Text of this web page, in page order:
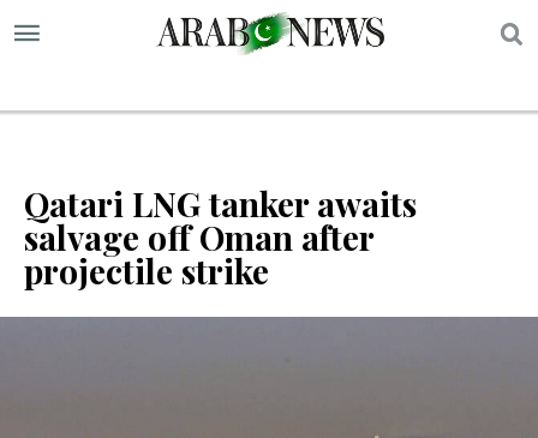
Qatari LNG tanker awaits
salvage off Oman after
projectile strike